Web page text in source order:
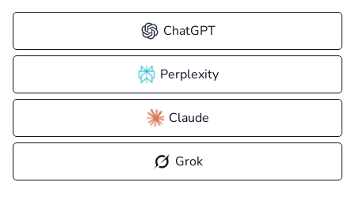
ChatGPT
Perplexity
Claude
Grok